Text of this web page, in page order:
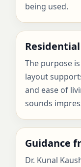
being used.
The purpose
layout
and ease of
sounds
Guidance
Dr. Kunal